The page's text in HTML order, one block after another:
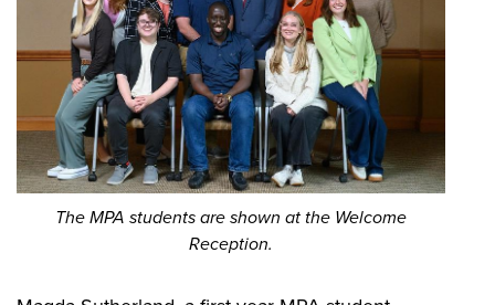
The MPA students are shown at the Welcome
Reception.